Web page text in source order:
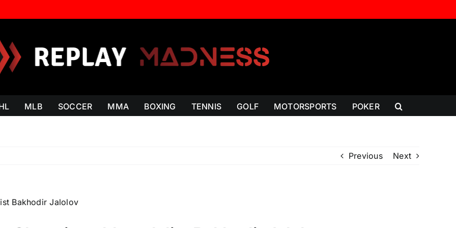
MLB SOCCER MMA BOXING TENNIS GOLF MOTORSPORTS POKER
Previous Next